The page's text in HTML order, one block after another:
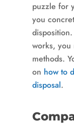
puzzle for
you
works, you
methods.
on how to
disposal.